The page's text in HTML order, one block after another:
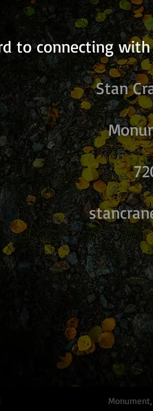
to connecting
Stan